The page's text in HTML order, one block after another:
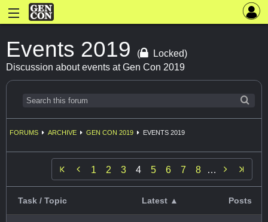
Events 2019 (
Locked)
Discussion about events at Gen Con 2019
FORUMS ARCHIVE GEN CON 2019 EVENTS 2019
 1 2 3 4 5 6 7 8 … 
Task / Topic Latest ▲ Posts